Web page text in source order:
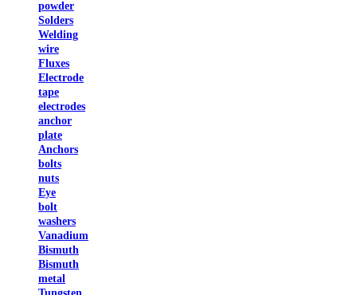
powder
Solders
Welding
wire
Fluxes
Electrode
tape
electrodes
anchor
plate
Anchors
bolts
nuts
Eye
bolt
washers
Vanadium
Bismuth
Bismuth
metal